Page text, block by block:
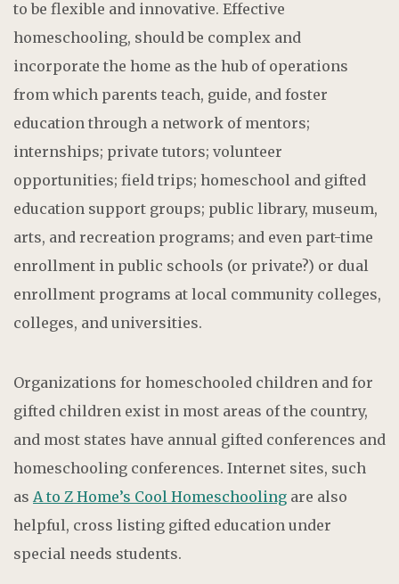
to be flexible and innovative. Effective
homeschooling, should be complex and
incorporate the home as the hub of operations
from which parents teach, guide, and foster
education through a network of mentors;
internships; private tutors; volunteer
opportunities; field trips; homeschool and gifted
education support groups; public library, museum,
arts, and recreation programs; and even part-time
enrollment in public schools (or private?) or dual
enrollment programs at local community colleges,
colleges, and universities.
Organizations for homeschooled children and for
gifted children exist in most areas of the country,
and most states have annual gifted conferences and
homeschooling conferences. Internet sites, such
as A to Z Home’s Cool Homeschooling are also
helpful, cross listing gifted education under
special needs students.